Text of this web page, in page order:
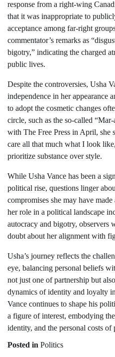
response from a right-wing
that it was inappropriate to
acceptance among far-right
commentator’s remarks as
bigotry,” indicating the charged
public lives.
Despite the controversies, Usha
independence in her appearance
to adopt the cosmetic changes
circle, such as the so-called
with The Free Press in April, she
care all that much what I look
prioritize substance over style.
While Usha Vance has been a
political rise, questions linger
compromises she may have
her role in a political landscape
autocracy and bigotry, observers
doubt about her alignment with
Usha’s journey reflects the
eye, balancing personal beliefs
not just one of partnership but
dynamics of identity and loyalty
Vance continues to shape his
a figure of interest, embodying
identity, and the personal costs of
Posted in Politics